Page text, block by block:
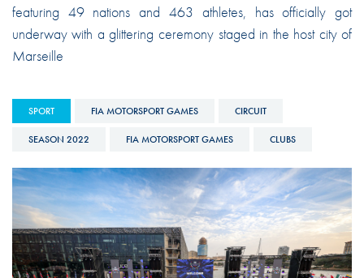
featuring 49 nations and 463 athletes, has officially got
underway with a glittering ceremony staged in the host city of
Marseille
SPORT FIA MOTORSPORT GAMES CIRCUIT
SEASON 2022 FIA MOTORSPORT GAMES CLUBS